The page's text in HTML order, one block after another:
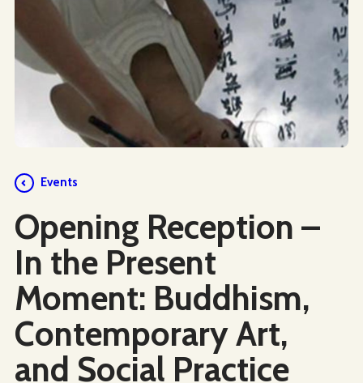
Events
Opening Reception –
In the Present
Moment: Buddhism,
Contemporary Art,
and Social Practice